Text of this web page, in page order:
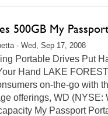
500GB My
- Wed, Sep 17, 2008
Portable Drives Put
Hand LAKE
on-the-go with
offerings, WD (NYSE:
My Passport